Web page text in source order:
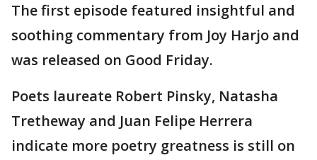
The first episode featured insightful and
soothing commentary from Joy Harjo and
was released on Good Friday.
Poets laureate Robert Pinsky, Natasha
Tretheway and Juan Felipe Herrera
indicate more poetry greatness is still on